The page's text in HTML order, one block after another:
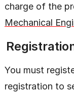
charge of the
Mechanical
You must
registration to